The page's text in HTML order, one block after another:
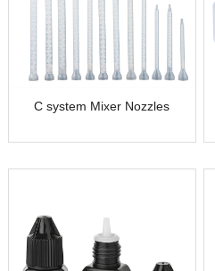
C system Mixer Nozzles